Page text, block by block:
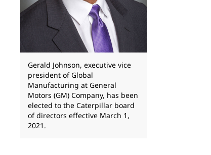
Gerald Johnson, executive vice
president of Global
Manufacturing at General
Motors (GM) Company, has been
elected to the Caterpillar board
of directors effective March 1,
2021.